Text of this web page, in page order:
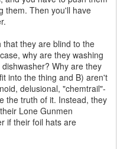
them. Then you'll have
they are blind to the
why are they washing
Why are they
into the thing and B) aren't
delusional, "chemtrail"-
the truth of it. Instead, they
Lone Gunmen
if their foil hats are